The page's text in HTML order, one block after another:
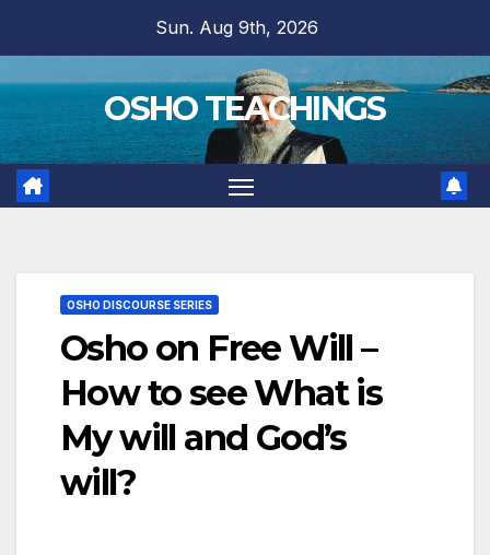
content
Sun. Aug 9th, 2026
OSHO TEACHINGS
OSHO DISCOURSE SERIES
Osho on Free Will –
How to see What is
My will and God’s
will?